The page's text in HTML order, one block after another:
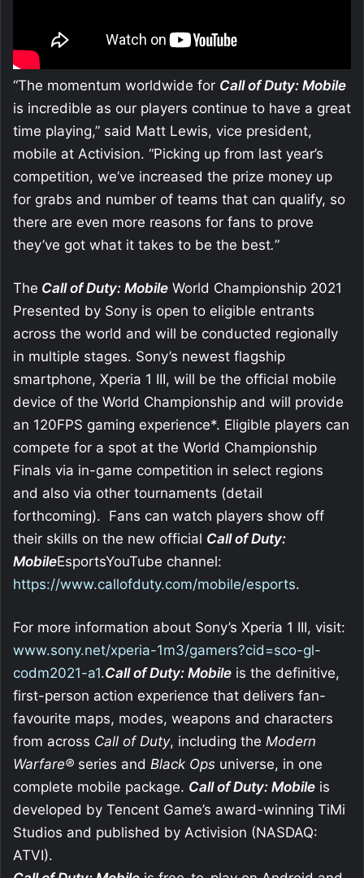
“The momentum worldwide for Call of Duty: Mobile
is incredible as our players continue to have a great
time playing,” said Matt Lewis, vice president,
mobile at Activision. “Picking up from last year’s
competition, we’ve increased the prize money up
for grabs and number of teams that can qualify, so
there are even more reasons for fans to prove
they’ve got what it takes to be the best.”
The Call of Duty: Mobile World Championship 2021
Presented by Sony is open to eligible entrants
across the world and will be conducted regionally
in multiple stages. Sony’s newest flagship
smartphone, Xperia 1 III, will be the official mobile
device of the World Championship and will provide
an 120FPS gaming experience*. Eligible players can
compete for a spot at the World Championship
Finals via in-game competition in select regions
and also via other tournaments (detail
forthcoming). Fans can watch players show off
their skills on the new official Call of Duty:
MobileEsportsYouTube channel:
https://www.callofduty.com/mobile/esports.
For more information about Sony’s Xperia 1 III, visit:
www.sony.net/xperia-1m3/gamers?cid=sco-gl-
codm2021-a1.Call of Duty: Mobile is the definitive,
first-person action experience that delivers fan-
favourite maps, modes, weapons and characters
from across Call of Duty, including the Modern
Warfare® series and Black Ops universe, in one
complete mobile package. Call of Duty: Mobile is
developed by Tencent Game’s award-winning TiMi
Studios and published by Activision (NASDAQ:
ATVI).